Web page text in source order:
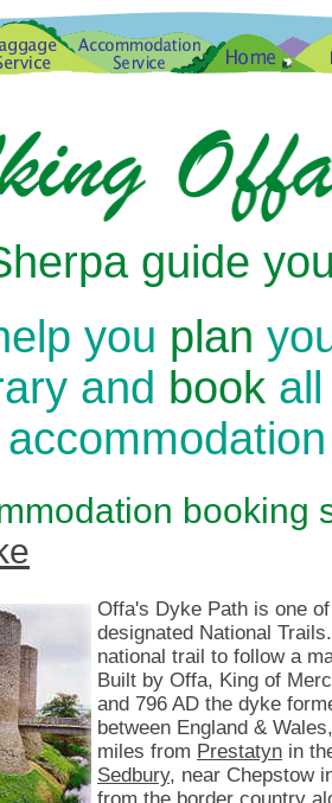
guide
you plan
and book
booking
Offa's Dyke Path is one
designated National
national trail to follow a
Built by Offa, King of
and 796 AD the dyke
between England &
miles from Prestatyn in
Sedbury, near Chepstow